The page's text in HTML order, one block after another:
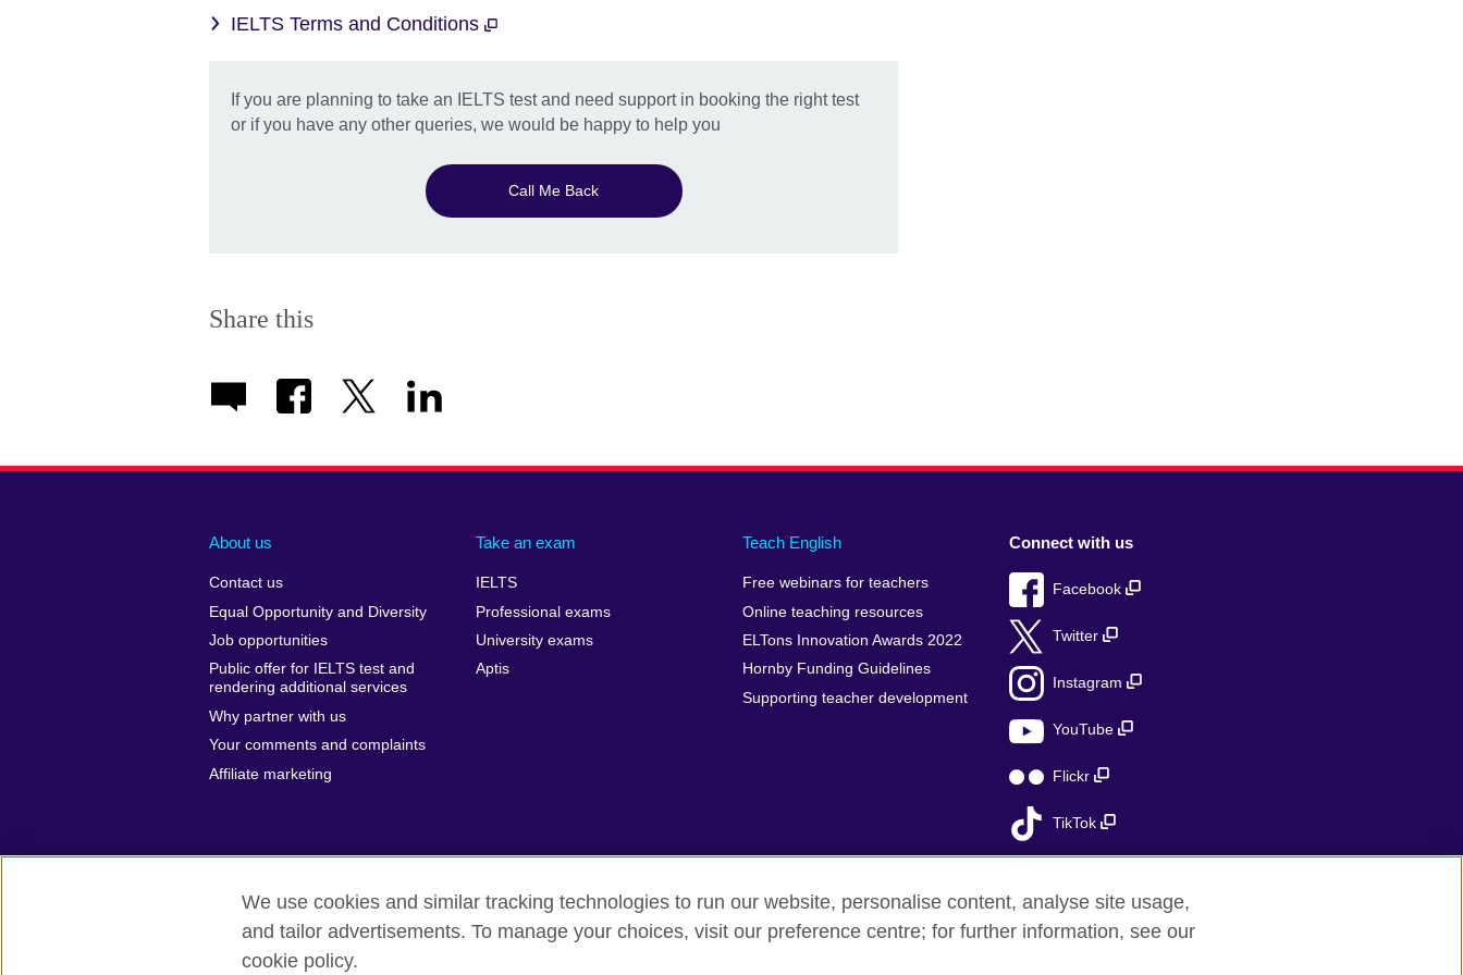
IELTS Terms and Conditions
If you are planning to take an IELTS test and need support in booking the right test
or if you have any other queries, we would be happy to help you
Call Me Back
Share this
About us
Contact us
Equal Opportunity and Diversity
Job opportunities
Public offer for IELTS test and
rendering additional services
Why partner with us
Your comments and complaints
Affiliate marketing
Take an exam
IELTS
Professional exams
University exams
Aptis
Teach English
Free webinars for teachers
Online teaching resources
ELTons Innovation Awards 2022
Hornby Funding Guidelines
Supporting teacher development
Connect with us
Facebook
Twitter
Instagram
YouTube
Flickr
TikTok
British Council global Privacy and terms of use Accessibility Cookies Sitemap
We use cookies and similar tracking technologies to run our website, personalise content, analyse site usage,
and tailor advertisements. To manage your choices, visit our preference centre; for further information, see our
cookie policy.